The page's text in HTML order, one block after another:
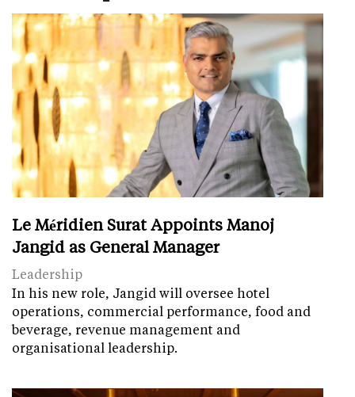
Le Méridien Surat Appoints Manoj
Jangid as General Manager
Leadership
In his new role, Jangid will oversee hotel
operations, commercial performance, food and
beverage, revenue management and
organisational leadership.